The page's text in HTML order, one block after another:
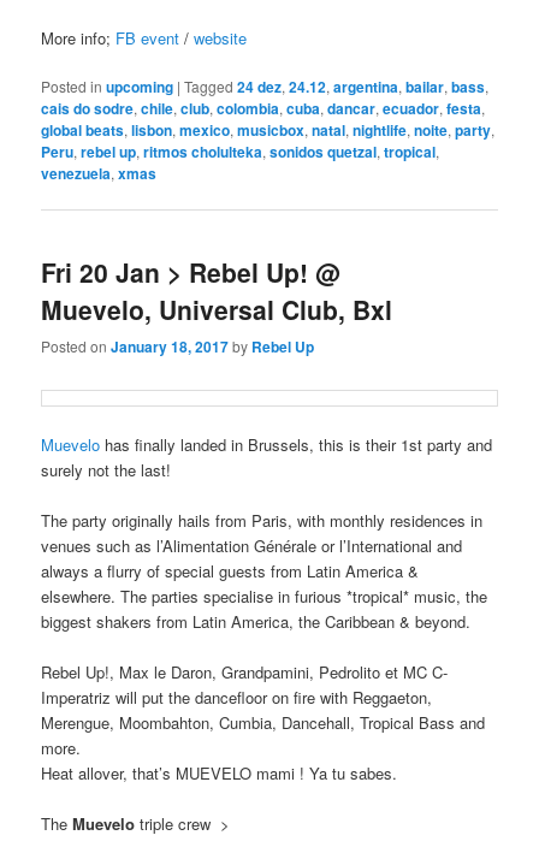
More info; FB event /website
Posted in upcoming |Tagged 24 dez,24.12,argentina,bailar,bass,
cais do sodre,chile,club,colombia,cuba,dancar,ecuador,festa,
global beats,lisbon,mexico,musicbox,natal,nightlife,noite,party,
Peru,rebel up,ritmos cholulteka,sonidos quetzal,tropical,
venezuela,xmas
Fri 20 Jan > Rebel Up! @
Muevelo, Universal Club, Bxl
Posted onJanuary 18, 2017by Rebel Up
Muevelo has finally landed in Brussels, this is their 1st party and
surely not the last!
The party originally hails from Paris, with monthly residences in
venues such as l’Alimentation Générale or l’International and
always a flurry of special guests from Latin America &
elsewhere. The parties specialise in furious *tropical* music, the
biggest shakers from Latin America, the Caribbean & beyond.
Rebel Up!, Max le Daron, Grandpamini, Pedrolito et MC C-
Imperatriz will put the dancefloor on fire with Reggaeton,
Merengue, Moombahton, Cumbia, Dancehall, Tropical Bass and
more.
Heat allover, that’s MUEVELO mami ! Ya tu sabes.
TheMuevelo triple crew >